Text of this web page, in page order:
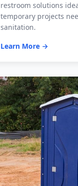
restroom solutions
temporary projects
sanitation.
Learn More →